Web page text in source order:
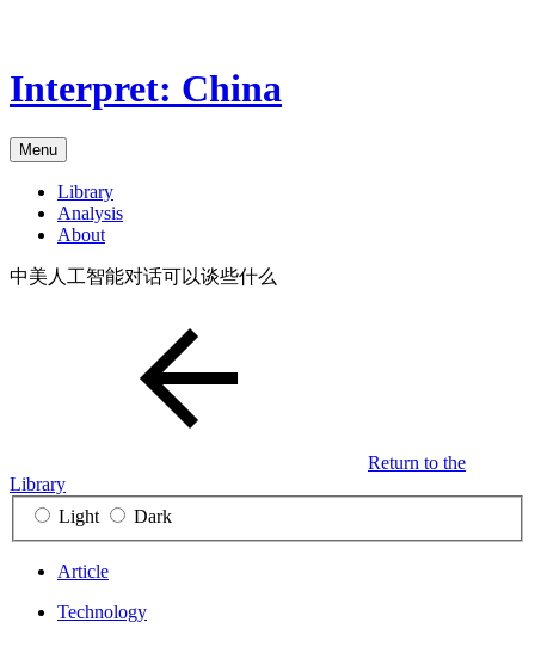
content
Interpret: China
Menu
Library
Analysis
About
中美人工智能对话可以谈些什么
Return to the
Library
Light
Dark
Article
Technology